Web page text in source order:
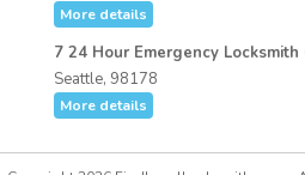
More details
7 24 Hour Emergency Locksmith
Seattle, 98178
More details